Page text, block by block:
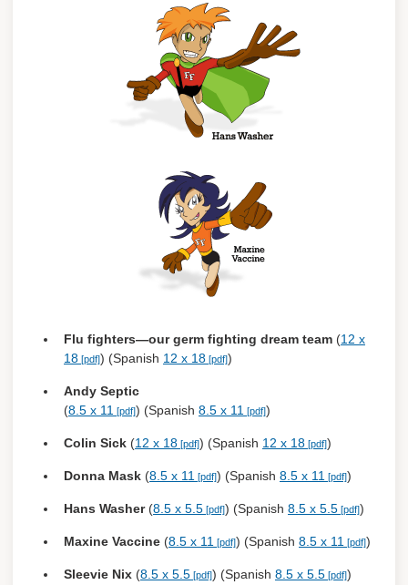
Flu fighters—our germ fighting dream team (12 x
18
) (Spanish 12 x 18 )
Andy Septic
(8.5 x 11 ) (Spanish 8.5 x 11 )
Colin Sick (12 x 18 ) (Spanish 12 x 18 )
Donna Mask (8.5 x 11 ) (Spanish 8.5 x 11 )
Hans Washer(8.5 x 5.5 ) (Spanish 8.5 x 5.5 )
Maxine Vaccine (8.5 x 11 ) (Spanish 8.5 x 11 )
Sleevie Nix (8.5 x 5.5 ) (Spanish 8.5 x 5.5 )